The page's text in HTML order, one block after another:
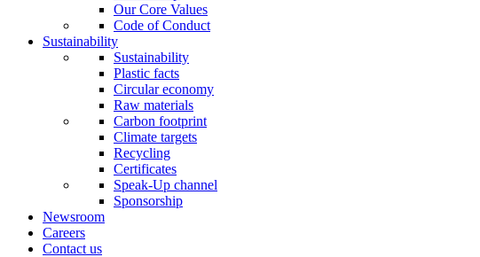
Our Core Values
Code of Conduct
Sustainability
Sustainability
Plastic facts
Circular economy
Raw materials
Carbon footprint
Climate targets
Recycling
Certificates
Speak-Up channel
Sponsorship
Newsroom
Careers
Contact us